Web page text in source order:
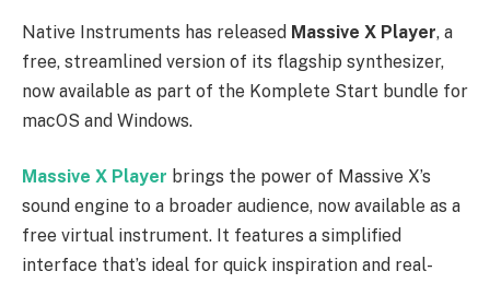
Native Instruments has released Massive X Player, a
free, streamlined version of its flagship synthesizer,
now available as part of the Komplete Start bundle for
macOS and Windows.
Massive X Player brings the power of Massive X’s
sound engine to a broader audience, now available as a
free virtual instrument. It features a simplified
interface that’s ideal for quick inspiration and real-